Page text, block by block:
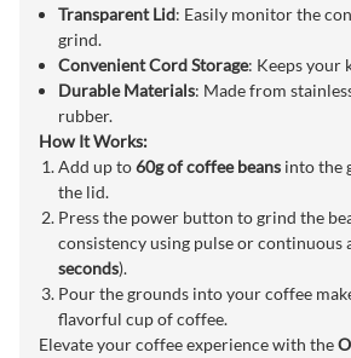
Transparent Lid: Easily monitor the
grind.
Convenient Cord Storage: Keeps your
Durable Materials: Made from
rubber.
How It Works:
Add up to60g of coffee beans into the
the lid.
Press the power button to grind the
consistency using pulse or continuous
seconds).
Pour the grounds into your coffee
flavorful cup of coffee.
Elevate your coffee experience with the